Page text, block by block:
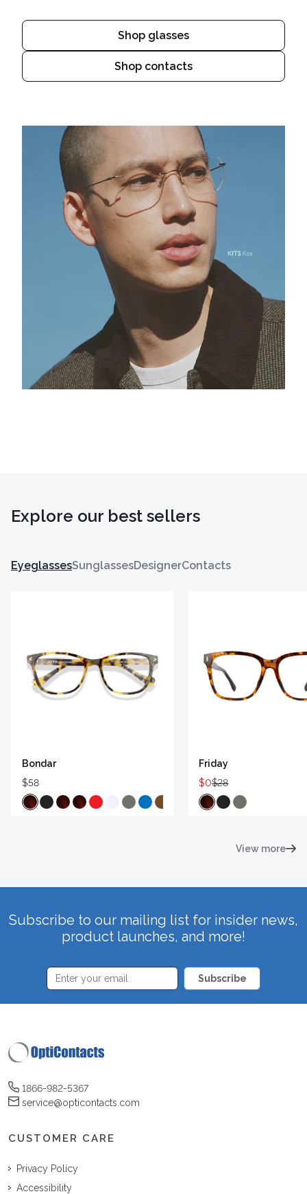
Shop glasses
Shop contacts
Explore our best sellers
EyeglassesSunglassesDesignerContacts
Bondar
$58
Friday
$0$28
View more
Subscribe to our mailing list for insider news,
product launches, and more!
Subscribe
1866-982-5367
service@opticontacts.com
CUSTOMER CARE
Privacy Policy
Accessibility